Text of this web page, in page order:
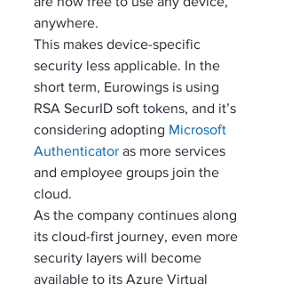
anywhere.
This makes device-specific
security less applicable. In the
short term, Eurowings is using
RSA SecurID soft tokens, and it’s
considering adopting Microsoft
Authenticator as more services
and employee groups join the
cloud.
As the company continues along
its cloud-first journey, even more
security layers will become
available to its Azure Virtual